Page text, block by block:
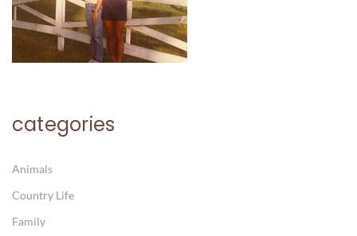
categories
Animals
Country Life
Family